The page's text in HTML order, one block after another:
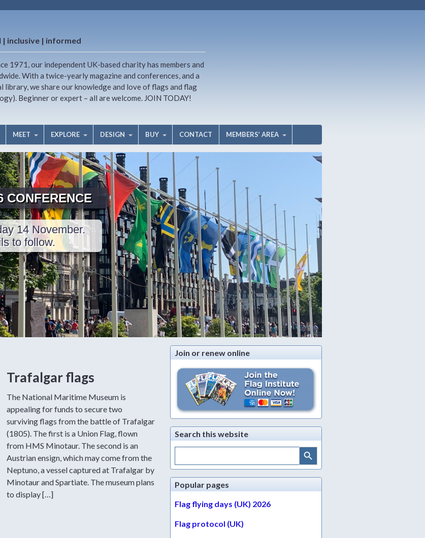
inclusive | informed
1971, our independent UK-based charity has members and
With a twice-yearly magazine and conferences, and a
we share our knowledge and love of flags and flag
Beginner or expert – all are welcome. JOIN TODAY!
MEET EXPLORE DESIGN BUY CONTACT MEMBERS’ AREA
14 November.
to follow.
CONFERENCE
Trafalgar flags
The National Maritime Museum is
appealing for funds to secure two
surviving flags from the battle of Trafalgar
(1805). The first is a Union Flag, flown
from HMS Minotaur. The second is an
Austrian ensign, which may come from the
Neptuno, a vessel captured at Trafalgar by
Minotaur and Spartiate. The museum plans
to display […]
Join or renew online
Search this website
Search
Search Button
Popular pages
Flag flying days (UK) 2026
Flag protocol (UK)